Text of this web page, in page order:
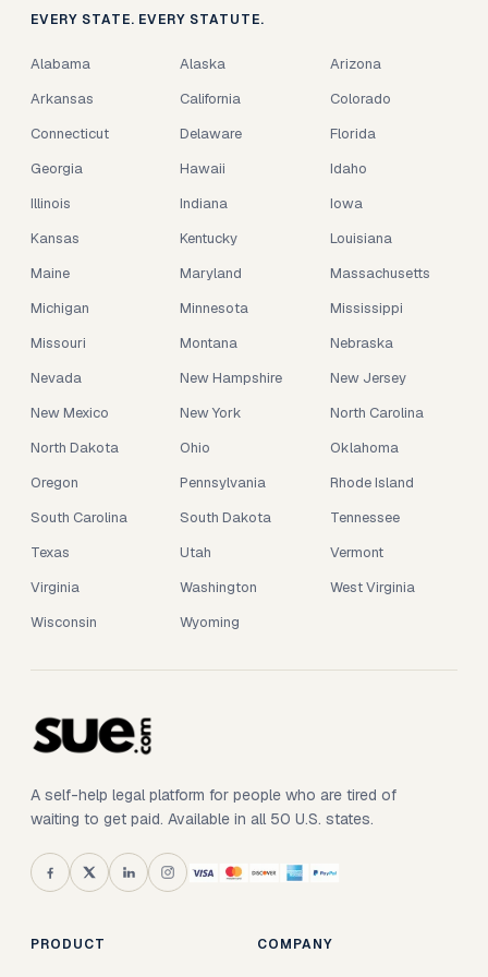
EVERY STATE. EVERY STATUTE.
Alabama Alaska
Arizona
Arkansas
California
Colorado
Connecticut
Delaware
Florida
Georgia
Hawaii
Idaho
Illinois
Indiana
Iowa
Kansas
Kentucky
Louisiana
Maine
Maryland
Massachusetts
Michigan
Minnesota
Mississippi
Missouri
Montana
Nebraska
Nevada
New Hampshire
New Jersey
New Mexico
New York
North Carolina
North Dakota
Ohio
Oklahoma
Oregon
Pennsylvania
Rhode Island
South Carolina
South Dakota
Tennessee
Texas
Utah
Vermont
Virginia
Washington
West Virginia
Wisconsin
Wyoming
A self-help legal platform for people who are tired of
waiting to get paid. Available in all 50 U.S. states.
PRODUCT COMPANY